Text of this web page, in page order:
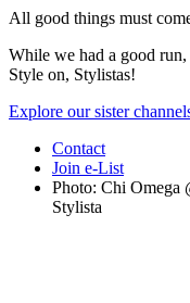
All good things must
While we had a good
Style on, Stylistas!
Explore our sister
Contact
Join e-List
Photo: Chi Omega
Stylista